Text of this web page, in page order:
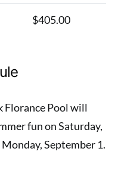
$405.00
Florance Pool will
fun on Saturday,
September 1.